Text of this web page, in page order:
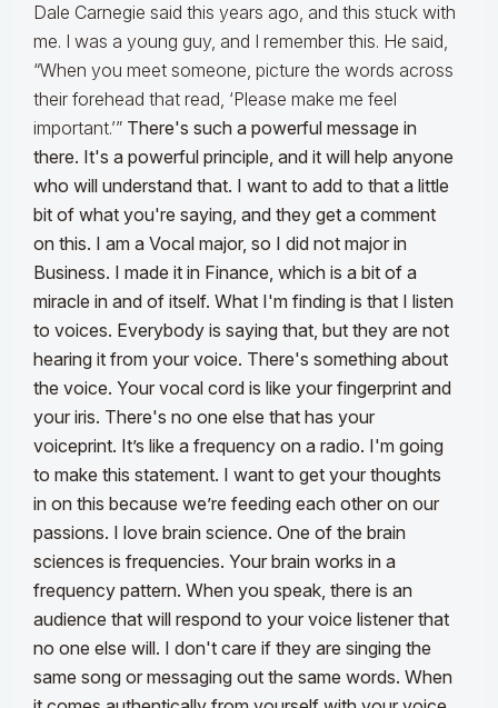
Dale Carnegie said this years ago, and this stuck with
me. I was a young guy, and I remember this. He said,
“When you meet someone, picture the words across
their forehead that read, ‘Please make me feel
important.’” There's such a powerful message in
there. It's a powerful principle, and it will help anyone
who will understand that. I want to add to that a little
bit of what you're saying, and they get a comment
on this. I am a Vocal major, so I did not major in
Business. I made it in Finance, which is a bit of a
miracle in and of itself. What I'm finding is that I listen
to voices. Everybody is saying that, but they are not
hearing it from your voice. There's something about
the voice. Your vocal cord is like your fingerprint and
your iris. There's no one else that has your
voiceprint. It’s like a frequency on a radio. I'm going
to make this statement. I want to get your thoughts
in on this because we’re feeding each other on our
passions. I love brain science. One of the brain
sciences is frequencies. Your brain works in a
frequency pattern. When you speak, there is an
audience that will respond to your voice listener that
no one else will. I don't care if they are singing the
same song or messaging out the same words. When